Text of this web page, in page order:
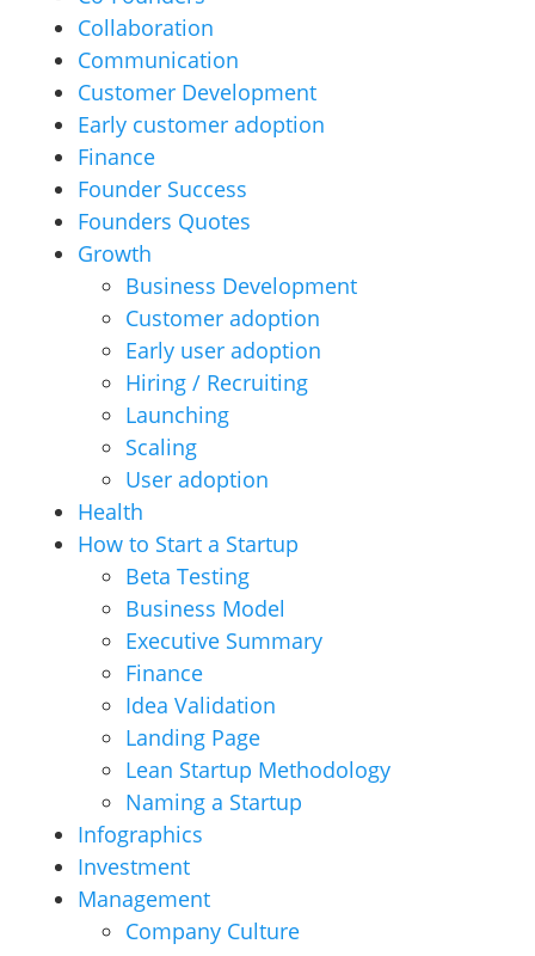
Collaboration
Communication
Customer Development
Early customer adoption
Finance
Founder Success
Founders Quotes
Growth
Business Development
Customer adoption
Early user adoption
Hiring / Recruiting
Launching
Scaling
User adoption
Health
How to Start a Startup
Beta Testing
Business Model
Executive Summary
Finance
Idea Validation
Landing Page
Lean Startup Methodology
Naming a Startup
Infographics
Investment
Management
Company Culture